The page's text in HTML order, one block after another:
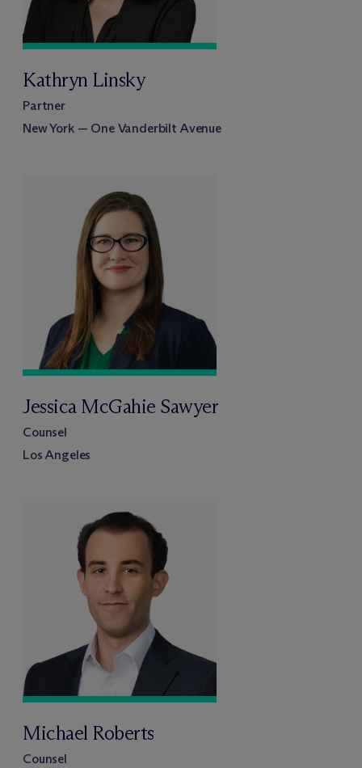
Kathryn Linsky
Partner
New York — One Vanderbilt Avenue
Jessica McGahie Sawyer
Counsel
Los Angeles
Michael Roberts
Counsel